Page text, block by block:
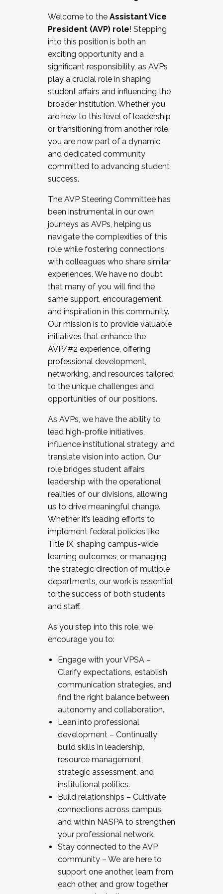
Working and operating with labor
relations/collective bargaining
Collaborating with academic affairs
Navigating politics
New laws and policies
Mental health of students/staff
...And much more.
JOIN A COHORT: We are now recruiting for
the Fall 2025 Cohort . Interested in joining a
cohort and/or becoming a Cohort
Facilitator complete the application by
December 5, 2025.
Welcome to the Assistant Vice
President (AVP) role! Stepping
into this position is both an
exciting opportunity and a
significant responsibility, as AVPs
play a crucial role in shaping
student affairs and influencing the
broader institution. Whether you
are new to this level of leadership
or transitioning from another role,
you are now part of a dynamic
and dedicated community
committed to advancing student
success.
The AVP Steering Committee has
been instrumental in our own
journeys as AVPs, helping us
navigate the complexities of this
role while fostering connections
with colleagues who share similar
experiences. We have no doubt
that many of you will find the
same support, encouragement,
and inspiration in this community.
Our mission is to provide valuable
initiatives that enhance the
AVP/#2 experience, offering
professional development,
networking, and resources tailored
to the unique challenges and
opportunities of our positions.
As AVPs, we have the ability to
lead high-profile initiatives,
influence institutional strategy, and
translate vision into action. Our
role bridges student affairs
leadership with the operational
realities of our divisions, allowing
us to drive meaningful change.
Whether it’s leading efforts to
implement federal policies like
Title IX, shaping campus-wide
learning outcomes, or managing
the strategic direction of multiple
departments, our work is essential
to the success of both students
and staff.
As you step into this role, we
encourage you to:
Engage with your VPSA –
Clarify expectations, establish
communication strategies, and
find the right balance between
autonomy and collaboration.
Lean into professional
development – Continually
build skills in leadership,
resource management,
strategic assessment, and
institutional politics.
Build relationships – Cultivate
connections across campus
and within NASPA to strengthen
your professional network.
Stay connected to the AVP
community – We are here to
support one another, learn from
each other, and grow together